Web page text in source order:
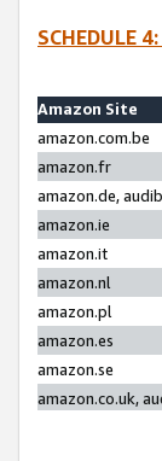
SCHEDULE
Amazon Site
amazon.com.be
amazon.fr
amazon.de,
amazon.ie
amazon.it
amazon.nl
amazon.pl
amazon.es
amazon.se
amazon.co.uk,